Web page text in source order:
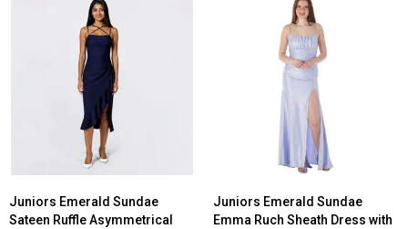
Juniors Emerald Sundae
Sateen Ruffle Asymmetrical
Juniors Emerald Sundae
Emma Ruch Sheath Dress with